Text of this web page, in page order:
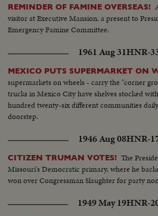
REMINDER OF FAMINE OVERSEAS!
visitor at Executive Mansion, a present to
Emergency Famine Committee.
1961 Aug 31HNR-
MEXICO PUTS SUPERMARKET ON
supermarkets on wheels - carry the "corner
trucks in Mexico City have shelves stocked
hundred twenty-six different communities
doorstep.
1946 Aug 08HNR-
CITIZEN TRUMAN VOTES! The
Missouri's Democratic primary, where he
won over Congressman Slaughter for party
1949 May 19HNR-